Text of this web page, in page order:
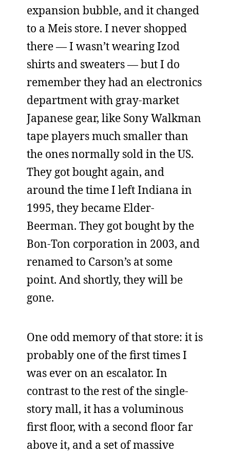
expansion bubble, and it changed
to a Meis store. I never shopped
there — I wasn’t wearing Izod
shirts and sweaters — but I do
remember they had an electronics
department with gray-market
Japanese gear, like Sony Walkman
tape players much smaller than
the ones normally sold in the US.
They got bought again, and
around the time I left Indiana in
1995, they became Elder-
Beerman. They got bought by the
Bon-Ton corporation in 2003, and
renamed to Carson’s at some
point. And shortly, they will be
gone.
One odd memory of that store: it is
probably one of the first times I
was ever on an escalator. In
contrast to the rest of the single-
story mall, it has a voluminous
first floor, with a second floor far
above it, and a set of massive